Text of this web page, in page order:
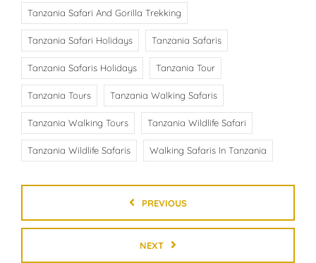
Tanzania Safari And Gorilla Trekking
Tanzania Safari Holidays Tanzania Safaris
Tanzania Safaris Holidays Tanzania Tour
Tanzania Tours Tanzania Walking Safaris
Tanzania Walking Tours Tanzania Wildlife Safari
Tanzania Wildlife Safaris Walking Safaris In Tanzania
PREVIOUS
NEXT